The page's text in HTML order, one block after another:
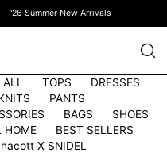
'26 Summer New Arrivals
ALL TOPS
DRESSES
PANTS
BAGS
SHOES
HOME
BEST SELLERS
X SNIDEL